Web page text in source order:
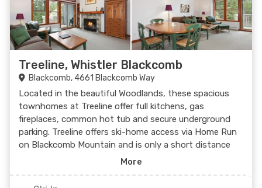
Treeline, Whistler Blackcomb
Blackcomb, 4661 Blackcomb Way
Located in the beautiful Woodlands, these spacious
townhomes at Treeline offer full kitchens, gas
fireplaces, common hot tub and secure underground
parking. Treeline offers ski-home access via Home Run
on Blackcomb Mountain and is only a short distance
from the cross country ski trails of Lost Lake. Guests
free shuttle bus.
More